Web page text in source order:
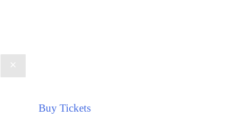
Buy Tickets